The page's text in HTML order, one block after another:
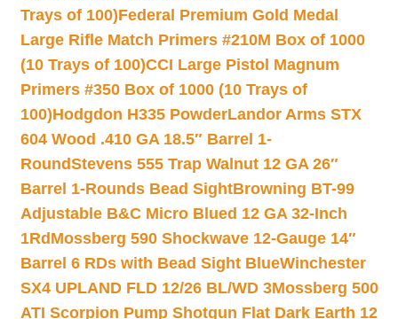
Trays of 100)Federal Premium Gold Medal
Large Rifle Match Primers #210M Box of 1000
(10 Trays of 100)CCI Large Pistol Magnum
Primers #350 Box of 1000 (10 Trays of
100)Hodgdon H335 PowderLandor Arms STX
604 Wood .410 GA 18.5″ Barrel 1-
RoundStevens 555 Trap Walnut 12 GA 26″
Barrel 1-Rounds Bead SightBrowning BT-99
Adjustable B&C Micro Blued 12 GA 32-Inch
1Rd Mossberg 590 Shockwave 12-Gauge 14″
Barrel 6 RDs with Bead Sight BlueWinchester
SX4 UPLAND FLD 12/26 BL/WD 3Mossberg 500
ATI Scorpion Pump Shotgun Flat Dark Earth 12